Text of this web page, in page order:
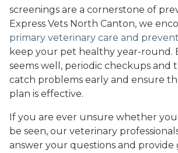
screenings are a cornerstone of
Express Vets North Canton, we
primary veterinary care and
keep your pet healthy year-round.
seems well, periodic checkups and
catch problems early and ensure
plan is effective.
If you are ever unsure whether
be seen, our veterinary
answer your questions and provide